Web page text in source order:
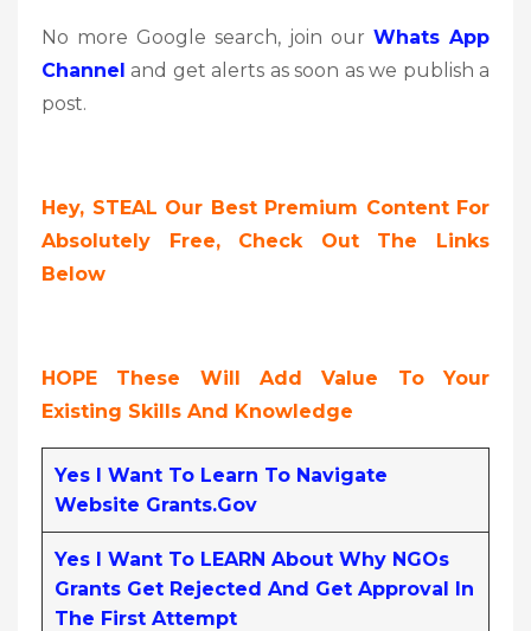
No more Google search, join our Whats App
Channel and get alerts as soon as we publish a
post.
Hey, STEAL Our Best Premium Content For
Absolutely Free, Check Out The Links
Below
HOPE These Will Add Value To Your
Existing Skills And Knowledge
Yes I Want To Learn To Navigate
Website Grants.gov
Yes I Want To LEARN About Why NGOs
Grants Get Rejected And Get Approval In
The First Attempt